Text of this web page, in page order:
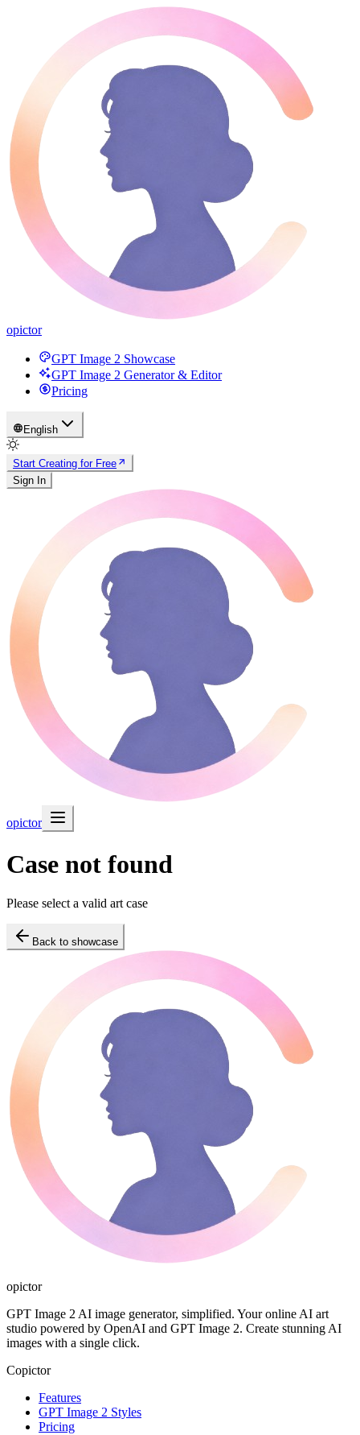
opictor
GPT Image 2 Showcase
GPT Image 2 Generator & Editor
Pricing
English
Start Creating for Free
Sign In
opictor
Case not found
Please select a valid art case
Back to showcase
opictor
GPT Image 2 AI image generator, simplified. Your online AI art
studio powered by OpenAI and GPT Image 2. Create stunning AI
images with a single click.
Copictor
Features
GPT Image 2 Styles
Pricing